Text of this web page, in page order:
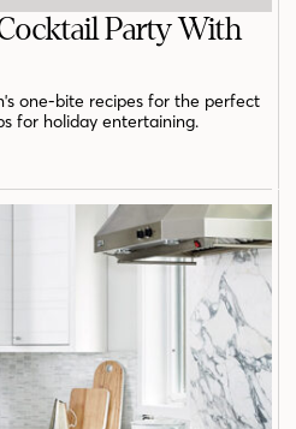
Party With
one-bite recipes for the perfect
for holiday entertaining.